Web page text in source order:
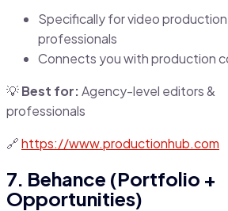
Specifically for video production
professionals
Connects you with production
💡Best for:Agency-level editors &
professionals
🔗https://www.productionhub.com
7. Behance (Portfolio +
Opportunities)